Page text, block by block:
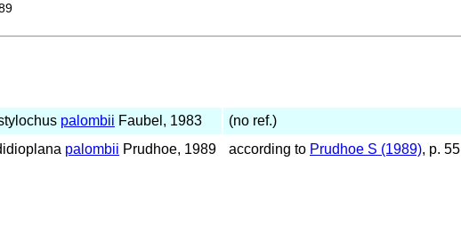
palombii Faubel, 1983
(no ref.)
palombii Prudhoe, 1989 according to Prudhoe S (1989), p. 55